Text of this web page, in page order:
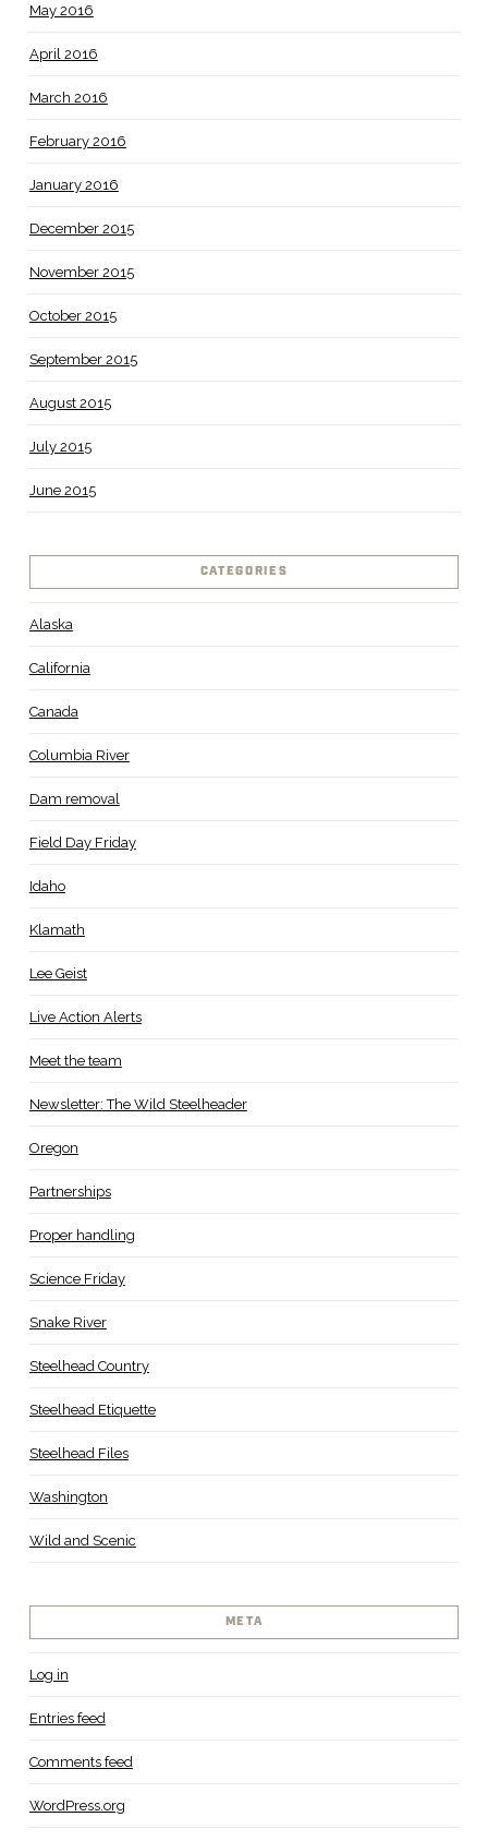
May 2016
April 2016
March 2016
February 2016
January 2016
December 2015
November 2015
October 2015
September 2015
August 2015
July 2015
June 2015
CATEGORIES
Alaska
California
Canada
Columbia River
Dam removal
Field Day Friday
Idaho
Klamath
Lee Geist
Live Action Alerts
Meet the team
Newsletter: The Wild Steelheader
Oregon
Partnerships
Proper handling
Science Friday
Snake River
Steelhead Country
Steelhead Etiquette
Steelhead Files
Washington
Wild and Scenic
META
Log in
Entries feed
Comments feed
WordPress.org